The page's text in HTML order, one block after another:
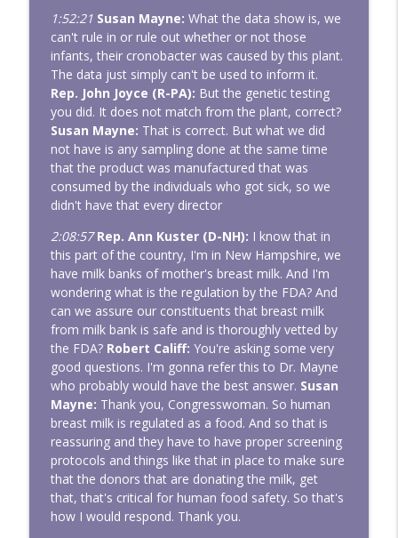
1:52:21 Susan Mayne: What the data show is, we
can't rule in or rule out whether or not those
infants, their cronobacter was caused by this plant.
The data just simply can't be used to inform it.
Rep. John Joyce (R-PA): But the genetic testing
you did. It does not match from the plant, correct?
Susan Mayne: That is correct. But what we did
not have is any sampling done at the same time
that the product was manufactured that was
consumed by the individuals who got sick, so we
didn't have that every director
2:08:57 Rep. Ann Kuster (D-NH): I know that in
this part of the country, I'm in New Hampshire, we
have milk banks of mother's breast milk. And I'm
wondering what is the regulation by the FDA? And
can we assure our constituents that breast milk
from milk bank is safe and is thoroughly vetted by
the FDA? Robert Califf: You're asking some very
good questions. I'm gonna refer this to Dr. Mayne
who probably would have the best answer. Susan
Mayne: Thank you, Congresswoman. So human
breast milk is regulated as a food. And so that is
reassuring and they have to have proper screening
protocols and things like that in place to make sure
that the donors that are donating the milk, get
that, that's critical for human food safety. So that's
how I would respond. Thank you.